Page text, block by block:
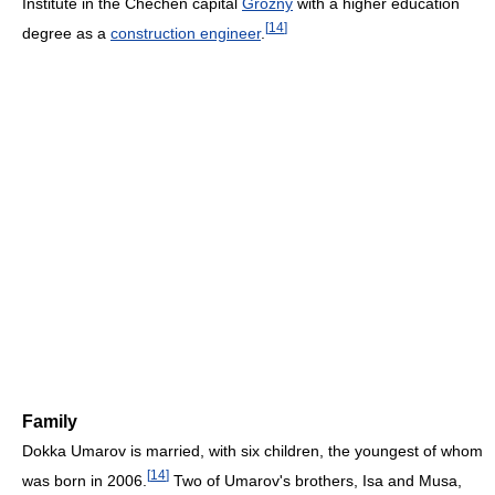
Institute in the Chechen capital Grozny with a higher education
degree as a construction engineer. [14]
Family
Dokka Umarov is married, with six children, the youngest of whom
was born in 2006. [14] Two of Umarov's brothers, Isa and Musa,